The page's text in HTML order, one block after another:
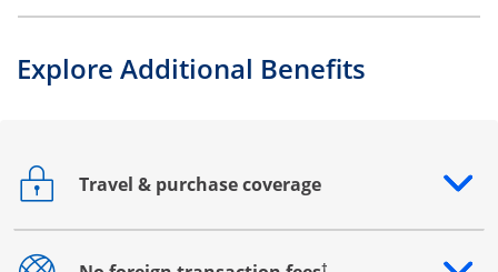
Explore Additional Benefits
Travel & purchase coverage
Opens drawer that reveals additional content
†